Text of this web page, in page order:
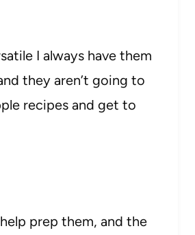
I always have them
they aren’t going to
recipes and get to
prep them, and the